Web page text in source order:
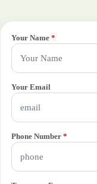
Your Name *
Your Email
Phone Number *